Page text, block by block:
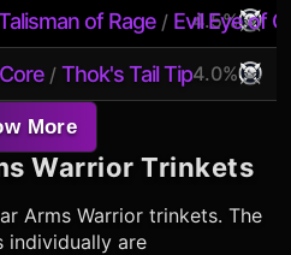
of Rage/ Evil Eye of
4.5%
/ Thok's Tail Tip4.0%
More
Warrior Trinkets
Arms Warrior trinkets. The
individually are